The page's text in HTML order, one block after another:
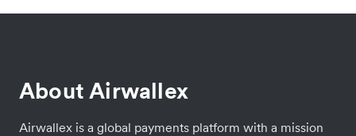
About Airwallex
Airwallex is a global payments platform with a mission